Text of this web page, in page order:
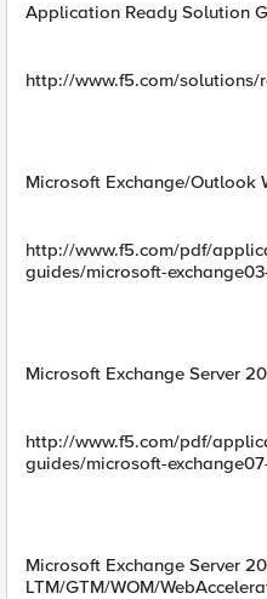
Application Ready Solution
http://www.f5.com/
Microsoft Exchange/Outlook
http://www.f5.com/pdf/
guides/microsoft-
Microsoft Exchange Server
http://www.f5.com/pdf/
guides/microsoft-
Microsoft Exchange Server
LTM/GTM/WOM/